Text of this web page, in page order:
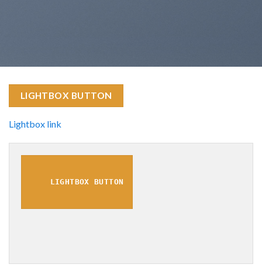
LIGHTBOX BUTTON
Lightbox link
LIGHTBOX BUTTON